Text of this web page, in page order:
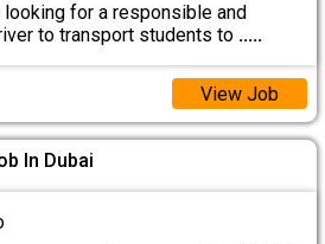
for a responsible and
to transport students to .....
View Job
In Dubai